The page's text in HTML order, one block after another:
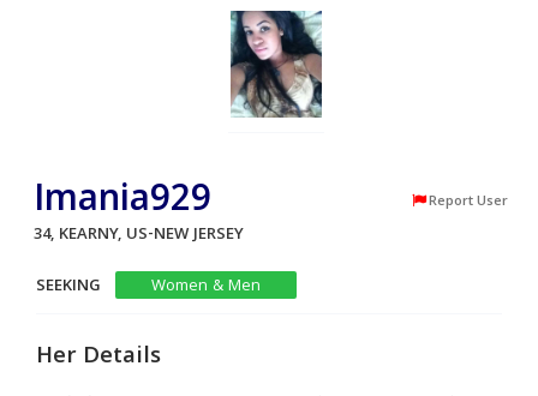
Imania929 Report User
34, KEARNY, US-NEW JERSEY
SEEKING
Women & Men
Her Details